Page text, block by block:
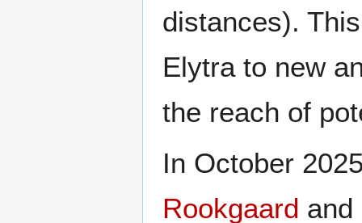
distances).
Elytra to new
the reach of
In October
Rookgaard and